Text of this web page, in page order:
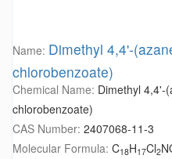
Name: Dimethyl 4,4'-
chlorobenzoate)
Chemical Name: Dimethyl 4,4'-
chlorobenzoate)
CAS Number: 2407068-11-3
Molecular Formula: C18H17Cl2